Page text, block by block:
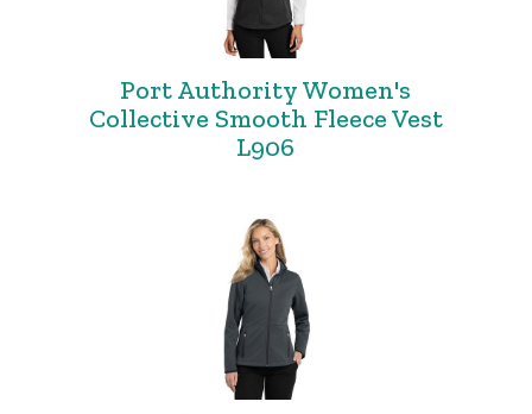
Port Authority Women's
Collective Smooth Fleece Vest
L906